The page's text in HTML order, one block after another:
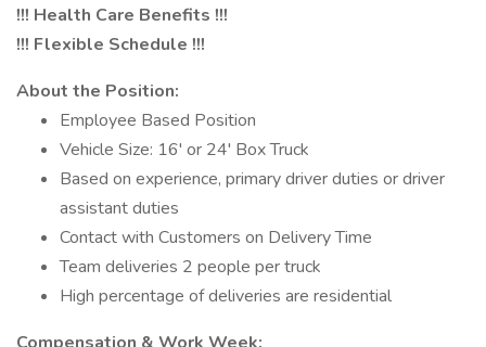
!!! Health Care Benefits !!!
!!! Flexible Schedule !!!
About the Position:
Employee Based Position
Vehicle Size: 16' or 24' Box Truck
Based on experience, primary driver duties or driver
assistant duties
Contact with Customers on Delivery Time
Team deliveries 2 people per truck
High percentage of deliveries are residential